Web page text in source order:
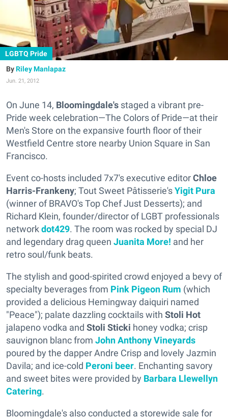
LGBTQ Pride
Riley Manlapaz
Jun. 21, 2012
On June 14, Bloomingdale's staged a vibrant pre-
Pride week celebration—The Colors of Pride—at their
Men's Store on the expansive fourth floor of their
Westfield Centre store nearby Union Square in San
Francisco.
Event co-hosts included 7x7's executive editorChloe
Harris-Frankeny; Tout Sweet Pâtisserie'sYigit Pura
(winner of BRAVO's Top Chef Just Desserts); and
Richard Klein, founder/director of LGBT professionals
networkdot429. The room was rocked by special DJ
and legendary drag queen Juanita More! and her
retro soul/funk beats.
The stylish and good-spirited crowd enjoyed a bevy of
specialty beverages from Pink Pigeon Rum (which
provided a delicious Hemingway daiquiri named
"Peace"); palate dazzling cocktails with Stoli Hot
jalapeno vodka and Stoli Sticki honey vodka; crisp
sauvignon blanc from John Anthony Vineyards
poured by the dapper Andre Crisp and lovely Jazmin
Davila; and ice-cold Peroni beer. Enchanting savory
and sweet bites were provided by Barbara Llewellyn
Catering.
Bloomingdale's also conducted a storewide sale for